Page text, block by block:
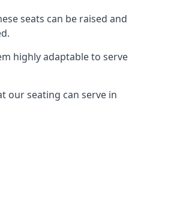
seats can be raised and
highly adaptable to serve
our seating can serve in